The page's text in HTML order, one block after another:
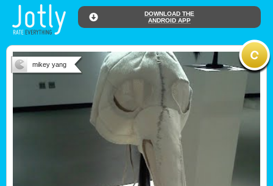
DOWNLOAD THE
ANDROID APP
mikey yang